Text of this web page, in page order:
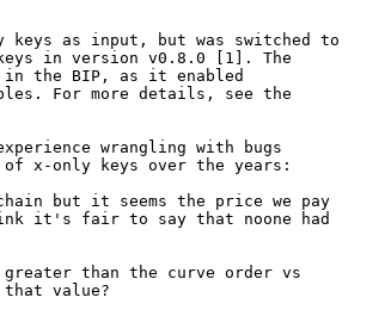
keys as input, but was switched to
in version v0.8.0 [1]. The
in the BIP, as it enabled
For more details, see the
wrangling with bugs
x-only keys over the years:
but it seems the price we pay
it's fair to say that noone had
than the curve order vs
value?